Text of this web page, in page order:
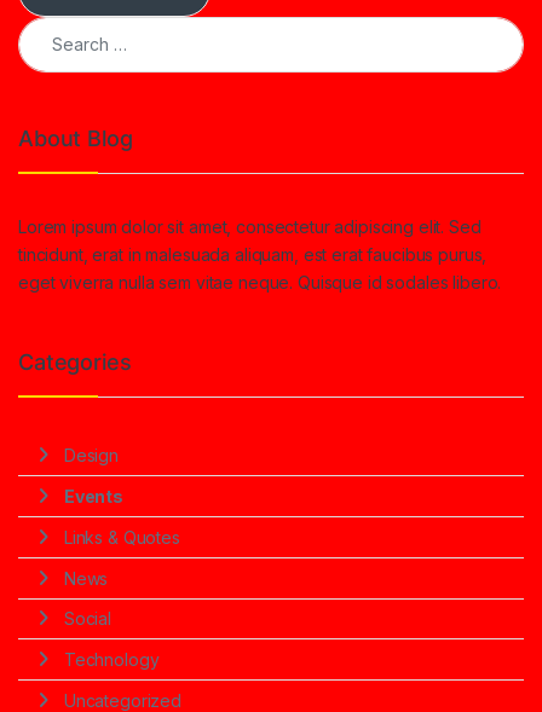
Search for:
About Blog
Lorem ipsum dolor sit amet, consectetur adipiscing elit. Sed
tincidunt, erat in malesuada aliquam, est erat faucibus purus,
eget viverra nulla sem vitae neque. Quisque id sodales libero.
Categories
Design
Events
Links & Quotes
News
Social
Technology
Uncategorized